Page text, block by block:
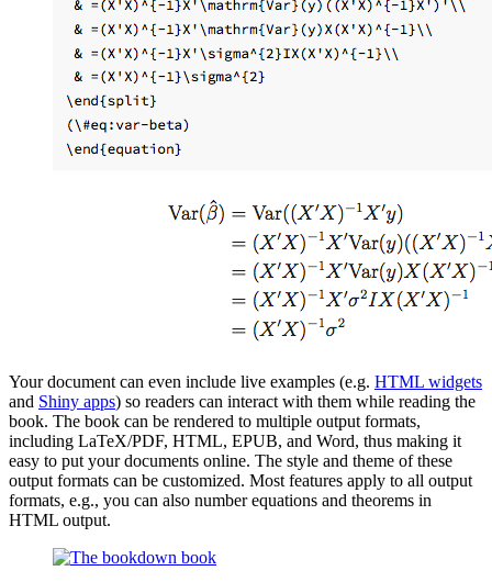
Your document can even include live examples (e.g. HTML widgets
and Shiny apps) so readers can interact with them while reading the
book. The book can be rendered to multiple output formats,
including LaTeX/PDF, HTML, EPUB, and Word, thus making it
easy to put your documents online. The style and theme of these
output formats can be customized. Most features apply to all output
formats, e.g., you can also number equations and theorems in
HTML output.